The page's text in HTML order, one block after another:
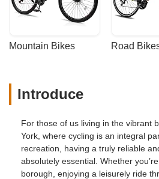
Mountain Bikes Road
Introduce
For those of us living in the vibrant
York, where cycling is an integral
recreation, having a truly reliable
absolutely essential. Whether
borough, enjoying a leisurely ride